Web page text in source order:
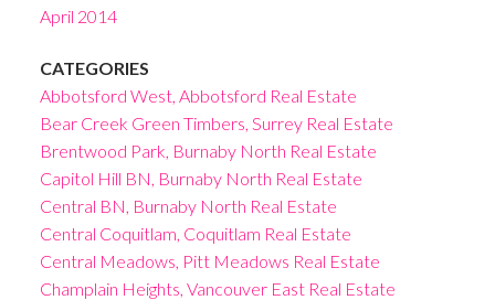
April 2014
CATEGORIES
Abbotsford West, Abbotsford Real Estate
Bear Creek Green Timbers, Surrey Real Estate
Brentwood Park, Burnaby North Real Estate
Capitol Hill BN, Burnaby North Real Estate
Central BN, Burnaby North Real Estate
Central Coquitlam, Coquitlam Real Estate
Central Meadows, Pitt Meadows Real Estate
Champlain Heights, Vancouver East Real Estate